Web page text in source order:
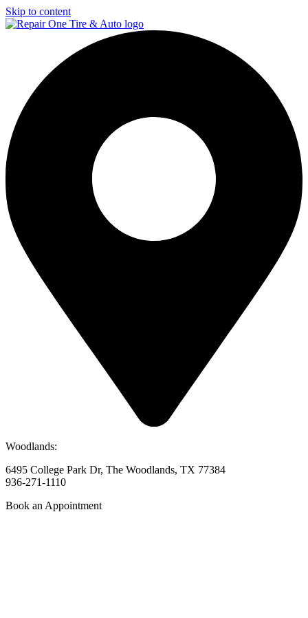
Skip to content
Woodlands:
6495 College Park Dr, The Woodlands, TX 77384
936-271-1110
Book an Appointment